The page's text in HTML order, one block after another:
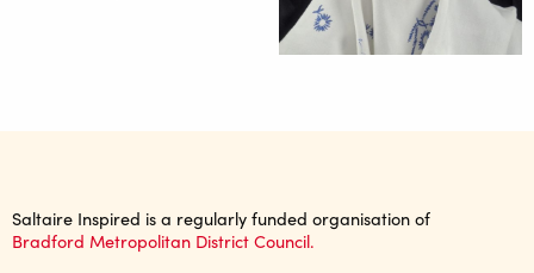
Saltaire Inspired is a regularly funded organisation of
Bradford Metropolitan District Council.